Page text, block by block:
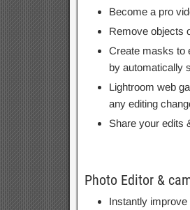
Become a pro
Remove objects
Create masks to
by automatically
Lightroom web
any editing
Share your edits
Photo Editor &
Instantly improve